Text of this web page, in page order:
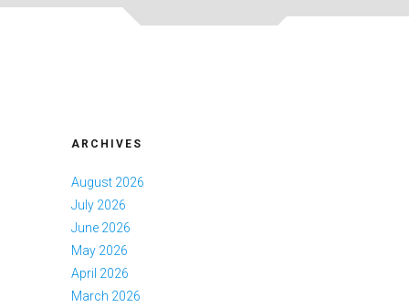
ARCHIVES
August 2026
July 2026
June 2026
May 2026
April 2026
March 2026